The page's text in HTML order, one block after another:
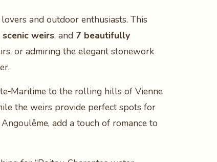
and outdoor enthusiasts. This
scenic weirs, and 7 beautifully
or admiring the elegant stonework
to the rolling hills of Vienne
the weirs provide perfect spots for
add a touch of romance to